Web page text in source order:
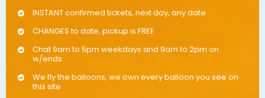
INSTANT confirmed tickets, next day, any date
CHANGES to date, pickup is FREE
Chat 9am to 5pm weekdays and 9am to 2pm on
w/ends
We fly the balloons, we own every balloon you see on
this site